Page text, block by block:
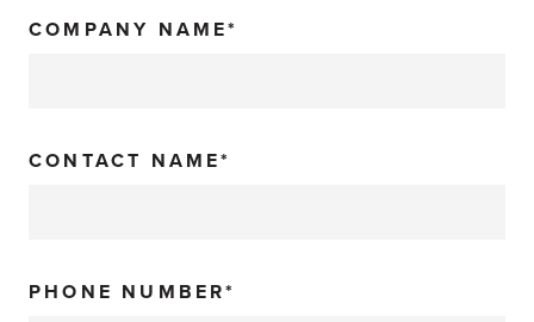
COMPANY NAME*
CONTACT NAME*
PHONE NUMBER*